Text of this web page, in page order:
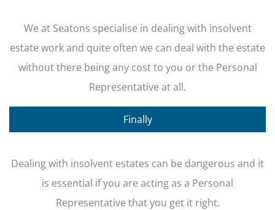
We at Seatons specialise in dealing with insolvent
estate work and quite often we can deal with the estate
without there being any cost to you or the Personal
Representative at all.
Finally
Dealing with insolvent estates can be dangerous and it
is essential if you are acting as a Personal
Representative that you get it right.